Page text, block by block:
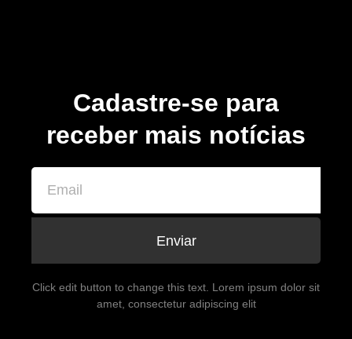
Cadastre-se para
receber mais notícias
Enviar
Click edit button to change this text. Lorem ipsum dolor sit
amet, consectetur adipiscing elit